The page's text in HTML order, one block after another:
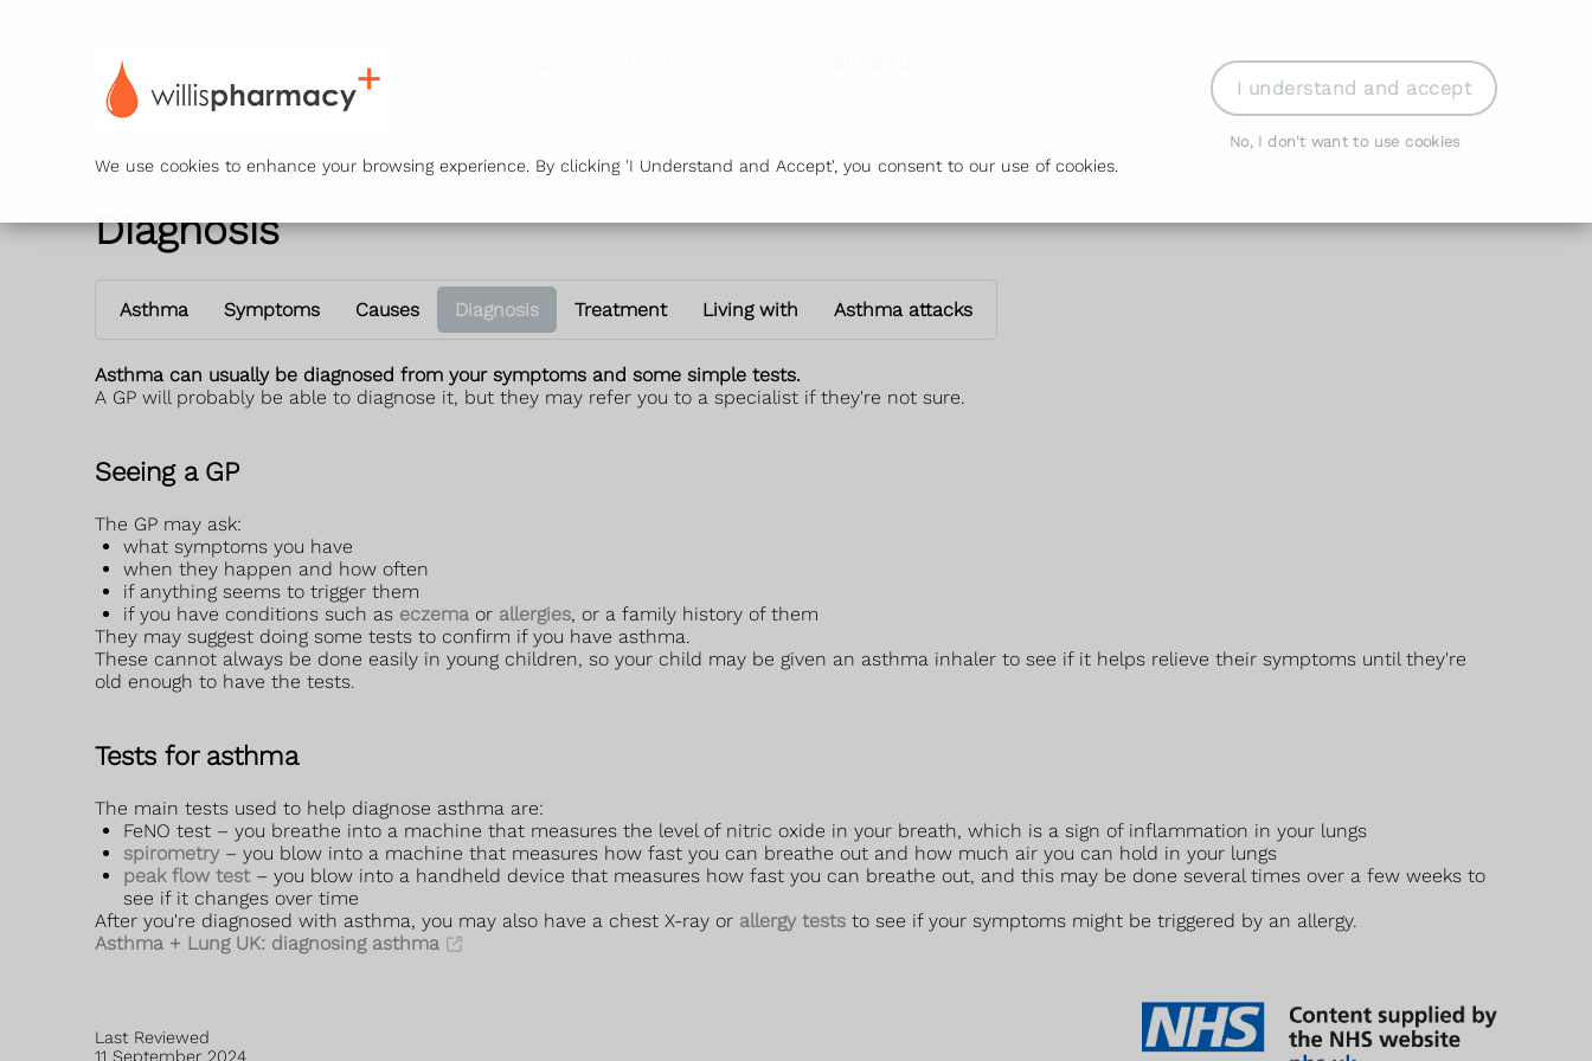
We use cookies to enhance your browsing experience. By clicking 'I Understand and Accept', you consent to our use of cookies.
I understand and accept
No, I don't want to use cookies
Book Appointment Login
Diagnosis
Asthma Symptoms Causes Diagnosis Treatment Living with Asthma attacks
Asthma can usually be diagnosed from your symptoms and some simple tests.
A GP will probably be able to diagnose it, but they may refer you to a specialist if they're not sure.
Seeing a GP
The GP may ask:
what symptoms you have
when they happen and how often
if anything seems to trigger them
if you have conditions such as eczema or allergies, or a family history of them
They may suggest doing some tests to confirm if you have asthma.
These cannot always be done easily in young children, so your child may be given an asthma inhaler to see if it helps relieve their symptoms until they're
old enough to have the tests.
Tests for asthma
The main tests used to help diagnose asthma are:
FeNO test – you breathe into a machine that measures the level of nitric oxide in your breath, which is a sign of inflammation in your lungs
spirometry– you blow into a machine that measures how fast you can breathe out and how much air you can hold in your lungs
peak flow test– you blow into a handheld device that measures how fast you can breathe out, and this may be done several times over a few weeks to
see if it changes over time
After you're diagnosed with asthma, you may also have a chest X-ray or allergy tests to see if your symptoms might be triggered by an allergy.
Asthma + Lung UK: diagnosing asthma
Last Reviewed
11 September 2024